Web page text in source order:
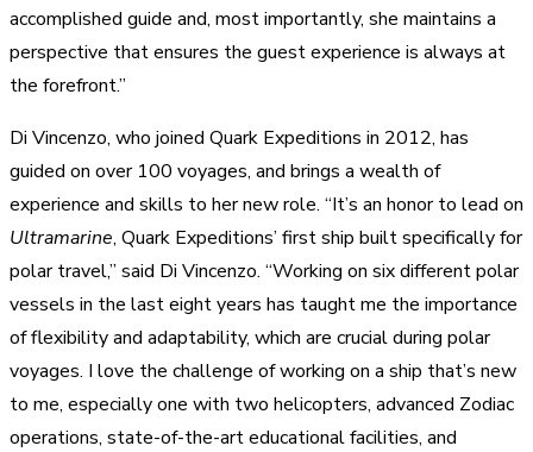
accomplished guide and, most importantly, she maintains a
perspective that ensures the guest experience is always at
the forefront.”
Di Vincenzo, who joined Quark Expeditions in 2012, has
guided on over 100 voyages, and brings a wealth of
experience and skills to her new role. “It’s an honor to lead on
Ultramarine, Quark Expeditions’ first ship built specifically for
polar travel,” said Di Vincenzo. “Working on six different polar
vessels in the last eight years has taught me the importance
of flexibility and adaptability, which are crucial during polar
voyages. I love the challenge of working on a ship that’s new
to me, especially one with two helicopters, advanced Zodiac
operations, state-of-the-art educational facilities, and